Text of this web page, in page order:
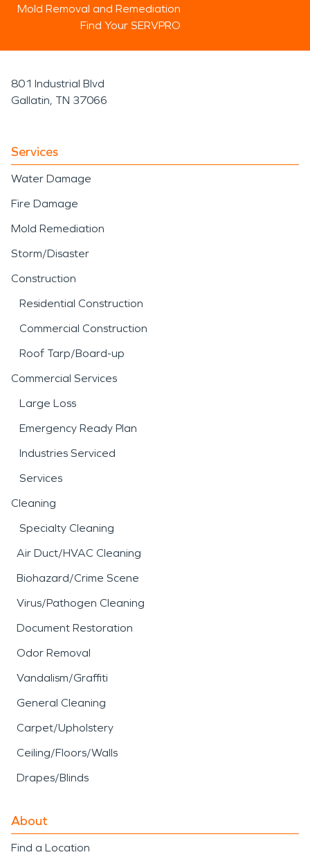
Mold Removal and Remediation
Find Your SERVPRO
801 Industrial Blvd
Gallatin, TN 37066
Services
Water Damage
Fire Damage
Mold Remediation
Storm/Disaster
Construction
Residential Construction
Commercial Construction
Roof Tarp/Board-up
Commercial Services
Large Loss
Emergency Ready Plan
Industries Serviced
Services
Cleaning
Specialty Cleaning
Air Duct/HVAC Cleaning
Biohazard/Crime Scene
Virus/Pathogen Cleaning
Document Restoration
Odor Removal
Vandalism/Graffiti
General Cleaning
Carpet/Upholstery
Ceiling/Floors/Walls
Drapes/Blinds
About
Find a Location